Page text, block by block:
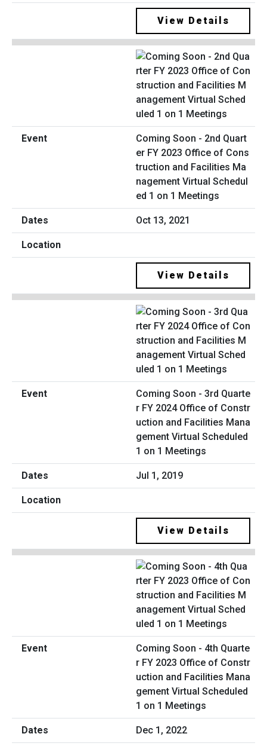
View Details
Coming Soon - 2nd Quart
er FY 2023 Office of Cons
truction and Facilities Ma
nagement Virtual Schedul
ed 1 on 1 Meetings
Oct 13, 2021
View Details
Coming Soon - 3rd Quarte
r FY 2024 Office of Constr
uction and Facilities Mana
gement Virtual Scheduled
1 on 1 Meetings
Jul 1, 2019
View Details
Coming Soon - 4th Quarte
r FY 2023 Office of Constr
uction and Facilities Mana
gement Virtual Scheduled
1 on 1 Meetings
Dec 1, 2022